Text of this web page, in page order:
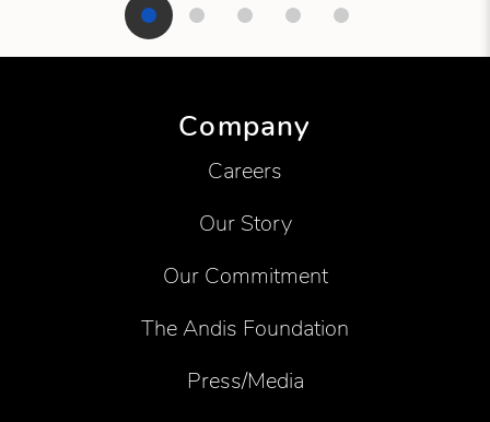
Company
Careers
Our Story
Our Commitment
The Andis Foundation
Press/Media